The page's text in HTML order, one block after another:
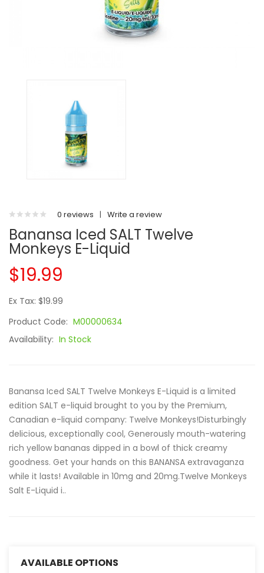
0 reviews | Write a review
Banansa Iced SALT Twelve
Monkeys E-Liquid
$19.99
Ex Tax: $19.99
Product Code: M00000634
Availability: In Stock
Banansa Iced SALT Twelve Monkeys E-Liquid is a limited
edition SALT e-liquid brought to you by the Premium,
Canadian e-liquid company: Twelve Monkeys!Disturbingly
delicious, exceptionally cool, Generously mouth-watering
rich yellow bananas dipped in a bowl of thick creamy
goodness. Get your hands on this BANANSA extravaganza
while it lasts! Available in 10mg and 20mg.Twelve Monkeys
Salt E-Liquid i..
AVAILABLE OPTIONS